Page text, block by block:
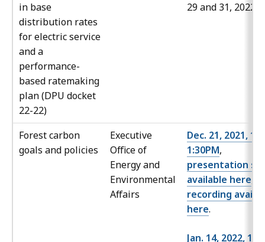
in base
distribution rates
for electric service
and a
performance-
based ratemaking
plan (DPU docket
22-22)
29 and 31, 2022
Forest carbon
goals and policies
Executive
Office of
Energy and
Environmental
Affairs
Dec. 21, 2021,
1:30PM,
presentation
available here
recording
here.
Jan. 14, 2022,